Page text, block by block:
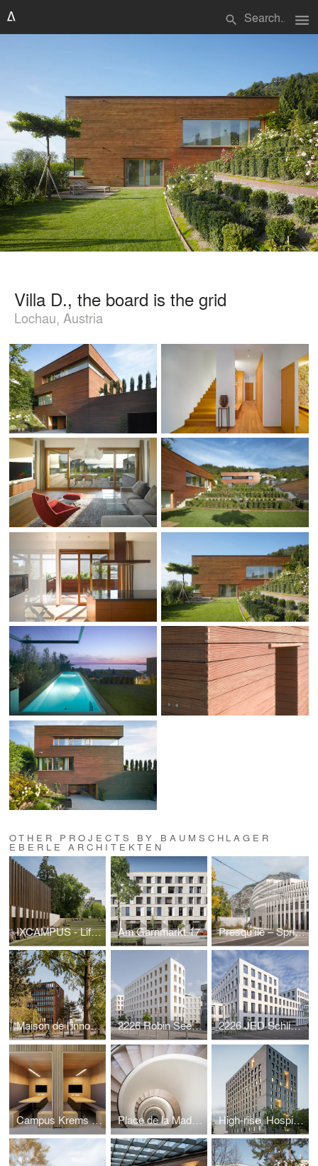
search menu
Villa D., the board is the grid
Lochau, Austria
OTHER PROJECTS BY BAUMSCHLAGER
EBERLE ARCHITEKTEN
IXCAMPUS - Life Science Hub Am Garnmarkt 17 Presqu‘île – Spring - mountains and the city
Maison de l'innovation 2226 Robin Seestadt - ecology and comfort 2226 JED Schlieren - ecology and urban design
Campus Krems - city in the city Place de la Madeleine - saving a gem High-rise, Hospital Böblingen